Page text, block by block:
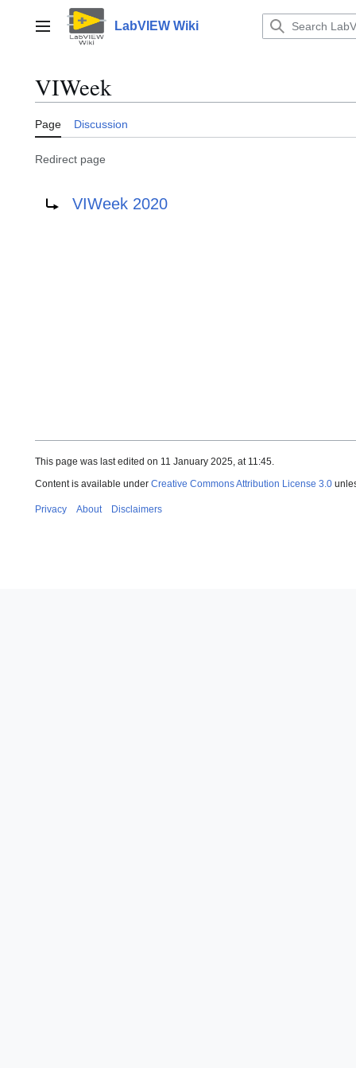
contentMain menu LabVIEW Wiki
VIWeek
Page Discussion
Redirect page
VIWeek 2020
This page was last edited on 11 January 2025, at 11:45.
Content is available under Creative Commons Attribution License 3.0
Privacy About Disclaimers